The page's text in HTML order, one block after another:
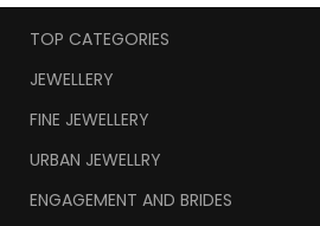
TOP CATEGORIES
JEWELLERY
FINE JEWELLERY
URBAN JEWELLRY
ENGAGEMENT AND BRIDES